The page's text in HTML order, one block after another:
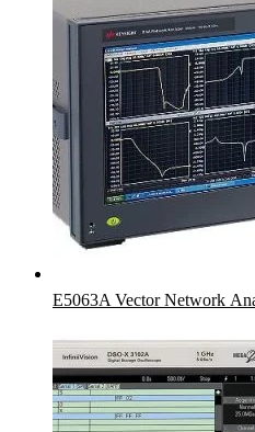
E5063A Vector Network